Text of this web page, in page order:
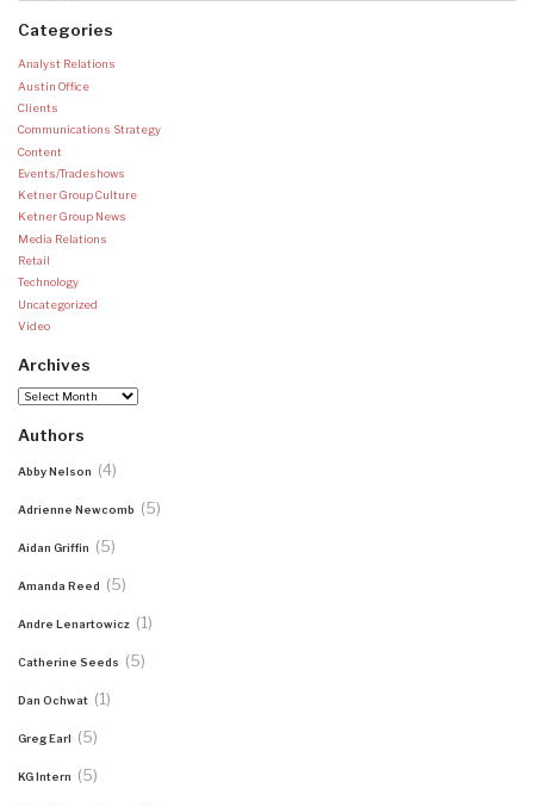
Categories
Analyst Relations
Austin Office
Clients
Communications Strategy
Content
Events/Tradeshows
Ketner Group Culture
Ketner Group News
Media Relations
Retail
Technology
Uncategorized
Video
Archives
Archives
Authors
Abby Nelson (4)
Adrienne Newcomb (5)
Aidan Griffin (5)
Amanda Reed (5)
Andre Lenartowicz (1)
Catherine Seeds (5)
Dan Ochwat (1)
Greg Earl (5)
KG Intern (5)